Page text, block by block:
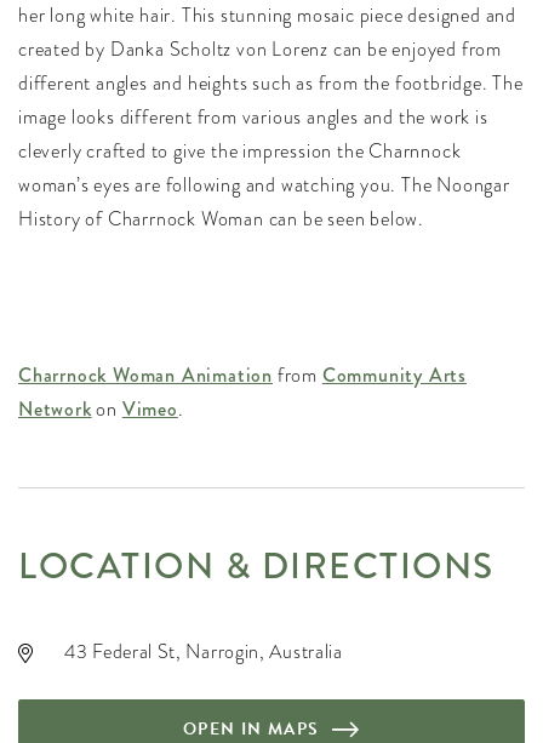
her long white hair. This stunning mosaic piece designed and
created by Danka Scholtz von Lorenz can be enjoyed from
different angles and heights such as from the footbridge. The
image looks different from various angles and the work is
cleverly crafted to give the impression the Charnnock
woman’s eyes are following and watching you. The Noongar
History of Charrnock Woman can be seen below.
Charrnock Woman Animation from Community Arts
Networkon Vimeo.
LOCATION & DIRECTIONS
43 Federal St, Narrogin, Australia
OPEN IN MAPS